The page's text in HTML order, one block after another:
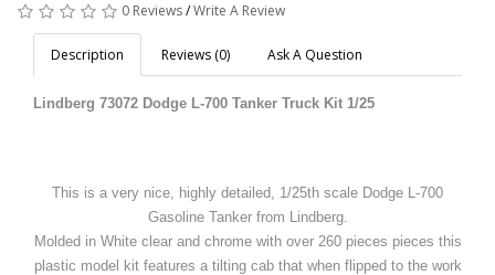
0 Reviews/Write A Review
Description Reviews (0) Ask A Question
Lindberg 73072 Dodge L-700 Tanker Truck Kit 1/25
This is a very nice, highly detailed, 1/25th scale Dodge L-700
Gasoline Tanker from Lindberg.
Molded in White clear and chrome with over 260 pieces pieces this
plastic model kit features a tilting cab that when flipped to the work